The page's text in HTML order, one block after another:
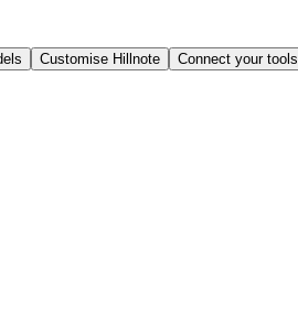
Customise Hillnote Connect your tools